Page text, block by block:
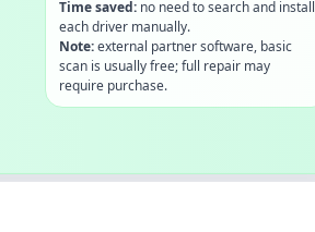
Time saved:no need to search and install
each driver manually.
Note:external partner software, basic
scan is usually free; full repair may
require purchase.